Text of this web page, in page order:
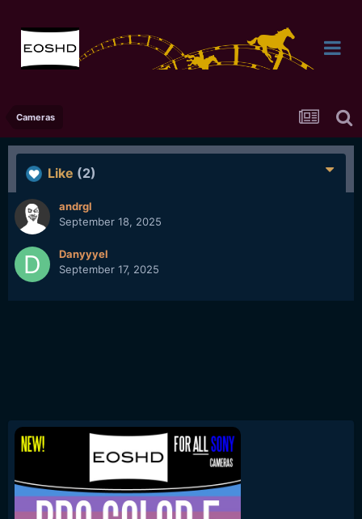
Cameras
Like (2)
andrgl
September 18, 2025
Danyyyel
September 17, 2025